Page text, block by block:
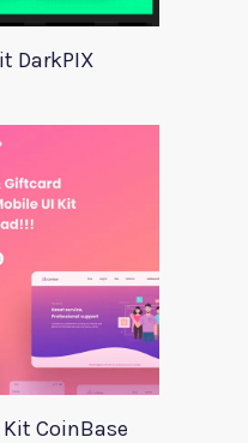
DarkPIX
CoinBase